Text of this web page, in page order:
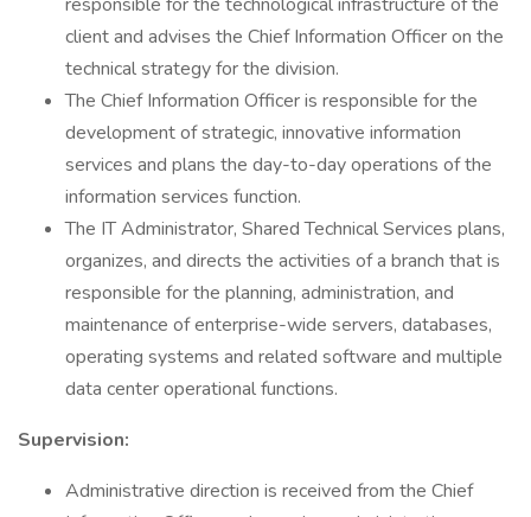
client and advises the Chief Information Officer on the
technical strategy for the division.
The Chief Information Officer is responsible for the
development of strategic, innovative information
services and plans the day-to-day operations of the
information services function.
The IT Administrator, Shared Technical Services plans,
organizes, and directs the activities of a branch that is
responsible for the planning, administration, and
maintenance of enterprise-wide servers, databases,
operating systems and related software and multiple
data center operational functions.
Supervision:
Administrative direction is received from the Chief